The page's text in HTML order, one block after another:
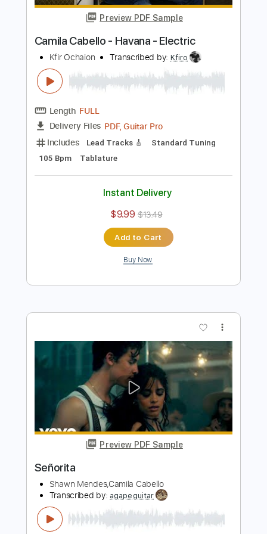
Preview PDF Sample
Camila Cabello - Havana - Electric
FULL
Delivery Files PDF, Guitar Pro
Includes
Lead Tracks 🎸
Standard Tuning
105 Bpm
Tablature
Instant Delivery
Add to Cart
Buy Now